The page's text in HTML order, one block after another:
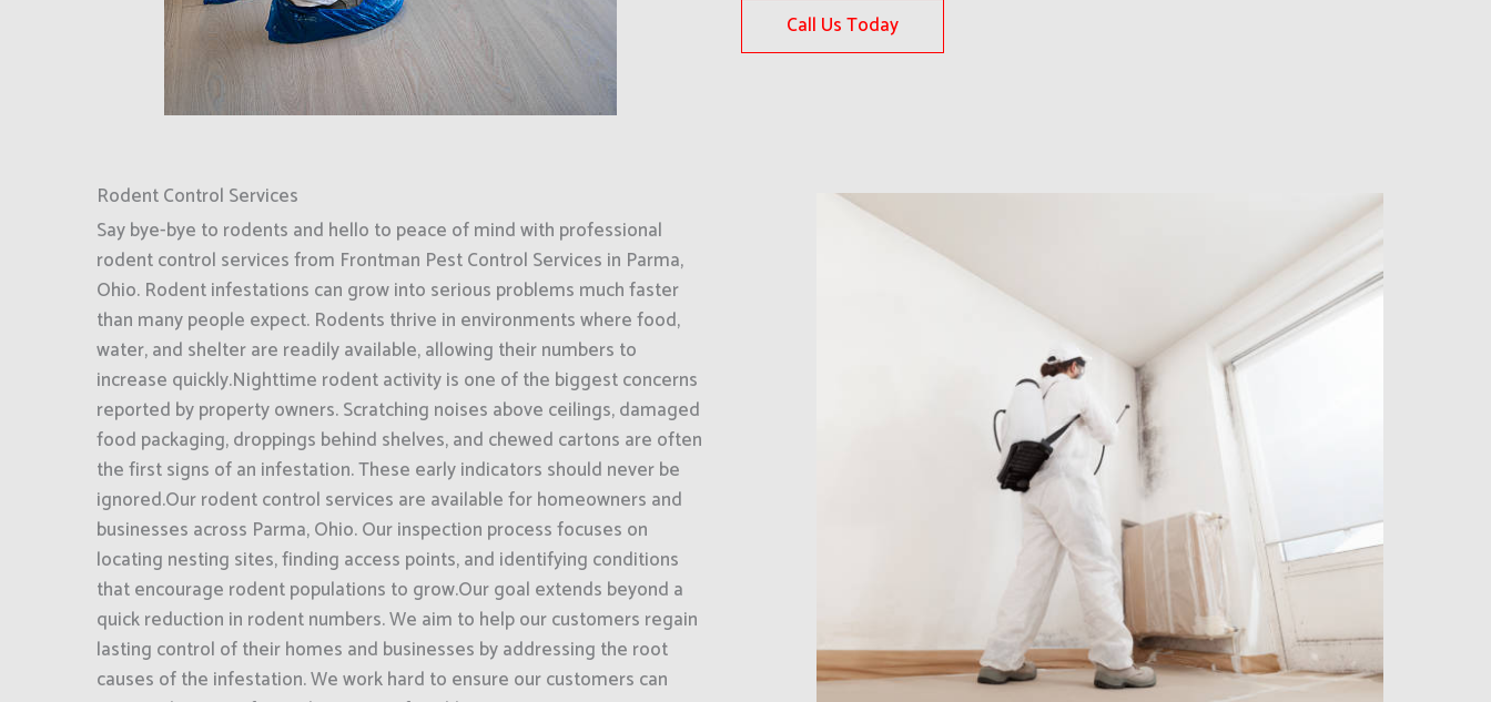
Call Us Today
Rodent Control Services
Say bye-bye to rodents and hello to peace of mind with professional
rodent control services from Frontman Pest Control Services in Parma,
Ohio. Rodent infestations can grow into serious problems much faster
than many people expect. Rodents thrive in environments where food,
water, and shelter are readily available, allowing their numbers to
increase quickly.Nighttime rodent activity is one of the biggest concerns
reported by property owners. Scratching noises above ceilings, damaged
food packaging, droppings behind shelves, and chewed cartons are often
the first signs of an infestation. These early indicators should never be
ignored.Our rodent control services are available for homeowners and
businesses across Parma, Ohio. Our inspection process focuses on
locating nesting sites, finding access points, and identifying conditions
that encourage rodent populations to grow.Our goal extends beyond a
quick reduction in rodent numbers. We aim to help our customers regain
lasting control of their homes and businesses by addressing the root
causes of the infestation. We work hard to ensure our customers can